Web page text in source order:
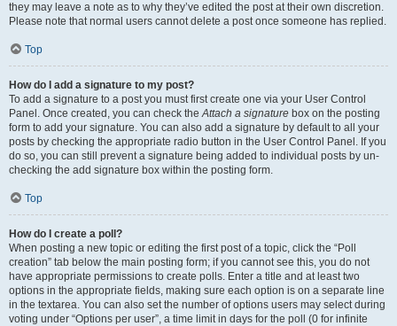
they may leave a note as to why they’ve edited the post at their own discretion.
Please note that normal users cannot delete a post once someone has replied.
Top
How do I add a signature to my post?
To add a signature to a post you must first create one via your User Control
Panel. Once created, you can check theAttach a signature box on the posting
form to add your signature. You can also add a signature by default to all your
posts by checking the appropriate radio button in the User Control Panel. If you
do so, you can still prevent a signature being added to individual posts by un-
checking the add signature box within the posting form.
Top
How do I create a poll?
When posting a new topic or editing the first post of a topic, click the “Poll
creation” tab below the main posting form; if you cannot see this, you do not
have appropriate permissions to create polls. Enter a title and at least two
options in the appropriate fields, making sure each option is on a separate line
in the textarea. You can also set the number of options users may select during
voting under “Options per user”, a time limit in days for the poll (0 for infinite